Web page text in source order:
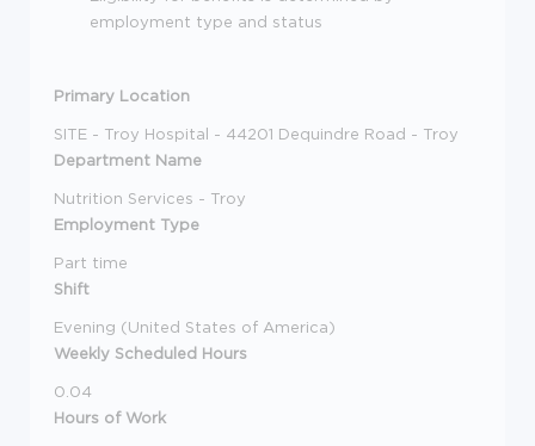
employment type and status
Primary Location
SITE - Troy Hospital - 44201 Dequindre Road - Troy
Department Name
Nutrition Services - Troy
Employment Type
Part time
Shift
Evening (United States of America)
Weekly Scheduled Hours
0.04
Hours of Work